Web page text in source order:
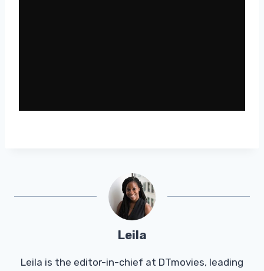
Leila
Leila is the editor-in-chief at DTmovies, leading